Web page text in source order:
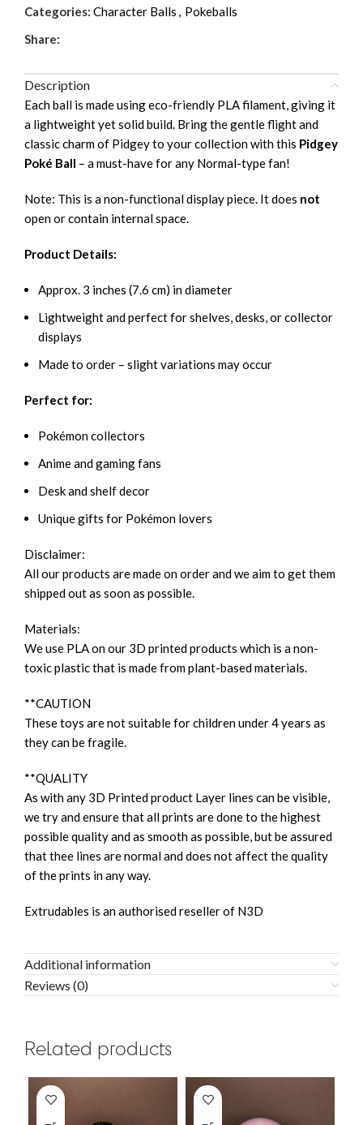
Categories: Character Balls , Pokeballs
Share:
Description
Each ball is made using eco-friendly PLA filament, giving it
a lightweight yet solid build. Bring the gentle flight and
classic charm of Pidgey to your collection with this Pidgey
Poké Ball – a must-have for any Normal-type fan!
Note: This is a non-functional display piece. It does not
open or contain internal space.
Product Details:
Approx. 3 inches (7.6 cm) in diameter
Lightweight and perfect for shelves, desks, or collector
displays
Made to order – slight variations may occur
Perfect for:
Pokémon collectors
Anime and gaming fans
Desk and shelf decor
Unique gifts for Pokémon lovers
Disclaimer:
All our products are made on order and we aim to get them
shipped out as soon as possible.
Materials:
We use PLA on our 3D printed products which is a non-
toxic plastic that is made from plant-based materials.
**CAUTION
These toys are not suitable for children under 4 years as
they can be fragile.
**QUALITY
As with any 3D Printed product Layer lines can be visible,
we try and ensure that all prints are done to the highest
possible quality and as smooth as possible, but be assured
that thee lines are normal and does not affect the quality
of the prints in any way.
Extrudables is an authorised reseller of N3D
Additional information
Reviews (0)
Related products